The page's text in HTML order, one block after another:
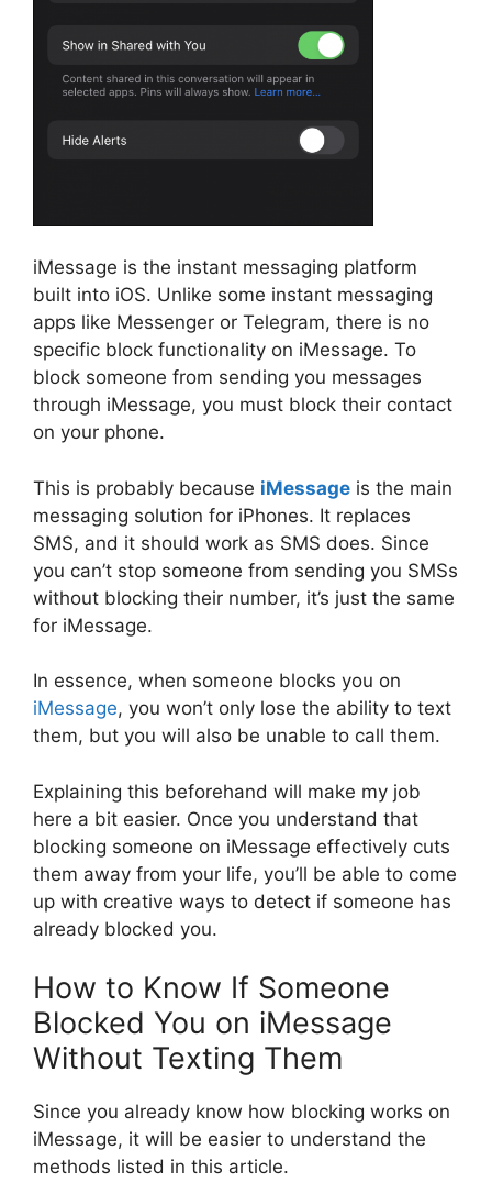
iMessage is the instant messaging platform
built into iOS. Unlike some instant messaging
apps like Messenger or Telegram, there is no
specific block functionality on iMessage. To
block someone from sending you messages
through iMessage, you must block their contact
on your phone.
This is probably because iMessage is the main
messaging solution for iPhones. It replaces
SMS, and it should work as SMS does. Since
you can’t stop someone from sending you SMSs
without blocking their number, it’s just the same
for iMessage.
In essence, when someone blocks you on
iMessage, you won’t only lose the ability to text
them, but you will also be unable to call them.
Explaining this beforehand will make my job
here a bit easier. Once you understand that
blocking someone on iMessage effectively cuts
them away from your life, you’ll be able to come
up with creative ways to detect if someone has
already blocked you.
How to Know If Someone
Blocked You on iMessage
Without Texting Them
Since you already know how blocking works on
iMessage, it will be easier to understand the
methods listed in this article.